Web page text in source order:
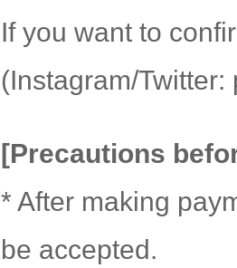
If you want to
(Instagram/Twitter:
[Precautions
* After making
be accepted.